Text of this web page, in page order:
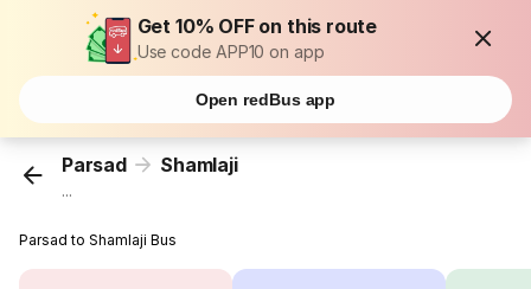
Get 10% OFF on this route
Use code APP10 on app
Open redBus app
Parsad Shamlaji
...
Parsad to Shamlaji Bus